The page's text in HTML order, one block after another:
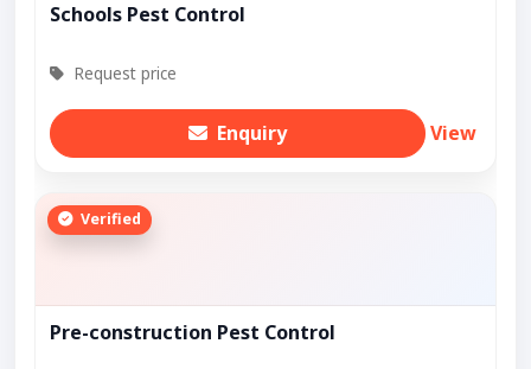
Schools Pest Control
Request price
Enquiry View
Verified
Pre-construction Pest Control